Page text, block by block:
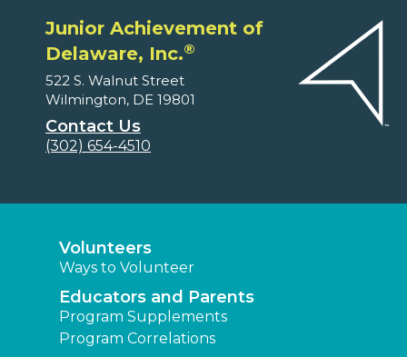
Junior Achievement of
Delaware, Inc.®
522 S. Walnut Street
Wilmington, DE 19801
Contact Us
(302) 654-4510
Volunteers
Ways to Volunteer
Educators and Parents
Program Supplements
Program Correlations